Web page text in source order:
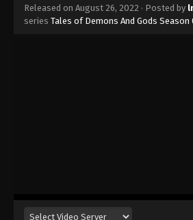
Released on August 26, 2022 · Posted by
series Tales of Demons And Gods Season
Tales of Demons And
Episode 37 (209)
Eps 35 - Tales of Demons
Episode 35 (207) - August